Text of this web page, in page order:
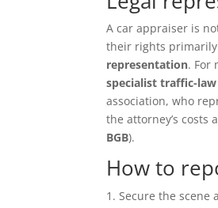
A car appraiser is
their rights
representation. For
specialist traffic-
association, who
the attorney’s
BGB).
How to
Secure the scene